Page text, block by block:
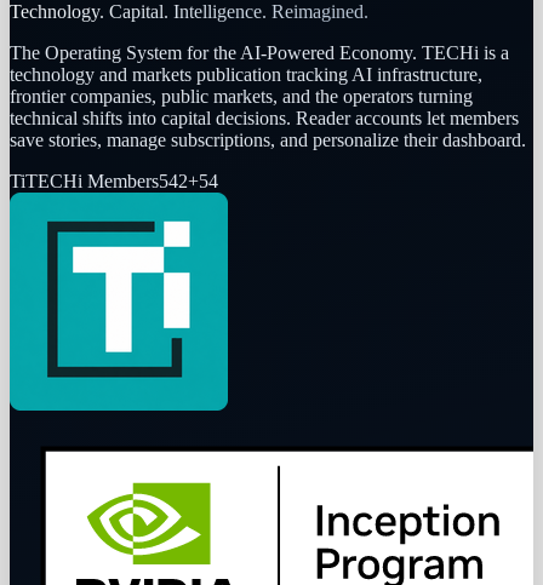
Technology. Capital. Intelligence. Reimagined.
The Operating System for the AI-Powered Economy. TECHi is a
technology and markets publication tracking AI infrastructure,
frontier companies, public markets, and the operators turning
technical shifts into capital decisions. Reader accounts let members
save stories, manage subscriptions, and personalize their dashboard.
TiTECHi Members542+54